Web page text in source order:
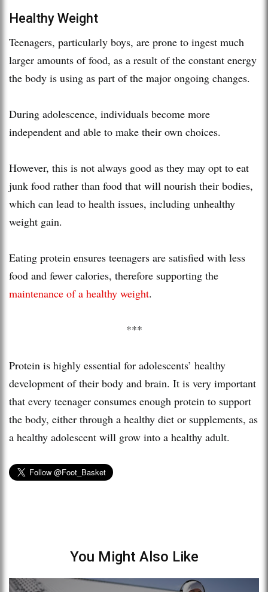
Healthy Weight
Teenagers, particularly boys, are prone to ingest much
larger amounts of food, as a result of the constant energy
the body is using as part of the major ongoing changes.
During adolescence, individuals become more
independent and able to make their own choices.
However, this is not always good as they may opt to eat
junk food rather than food that will nourish their bodies,
which can lead to health issues, including unhealthy
weight gain.
Eating protein ensures teenagers are satisfied with less
food and fewer calories, therefore supporting the
maintenance of a healthy weight.
***
Protein is highly essential for adolescents’ healthy
development of their body and brain. It is very important
that every teenager consumes enough protein to support
the body, either through a healthy diet or supplements, as
a healthy adolescent will grow into a healthy adult.
You Might Also Like